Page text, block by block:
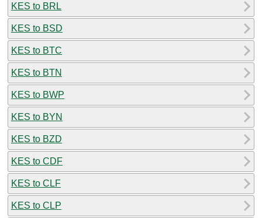
KES to BRL
KES to BSD
KES to BTC
KES to BTN
KES to BWP
KES to BYN
KES to BZD
KES to CDF
KES to CLF
KES to CLP